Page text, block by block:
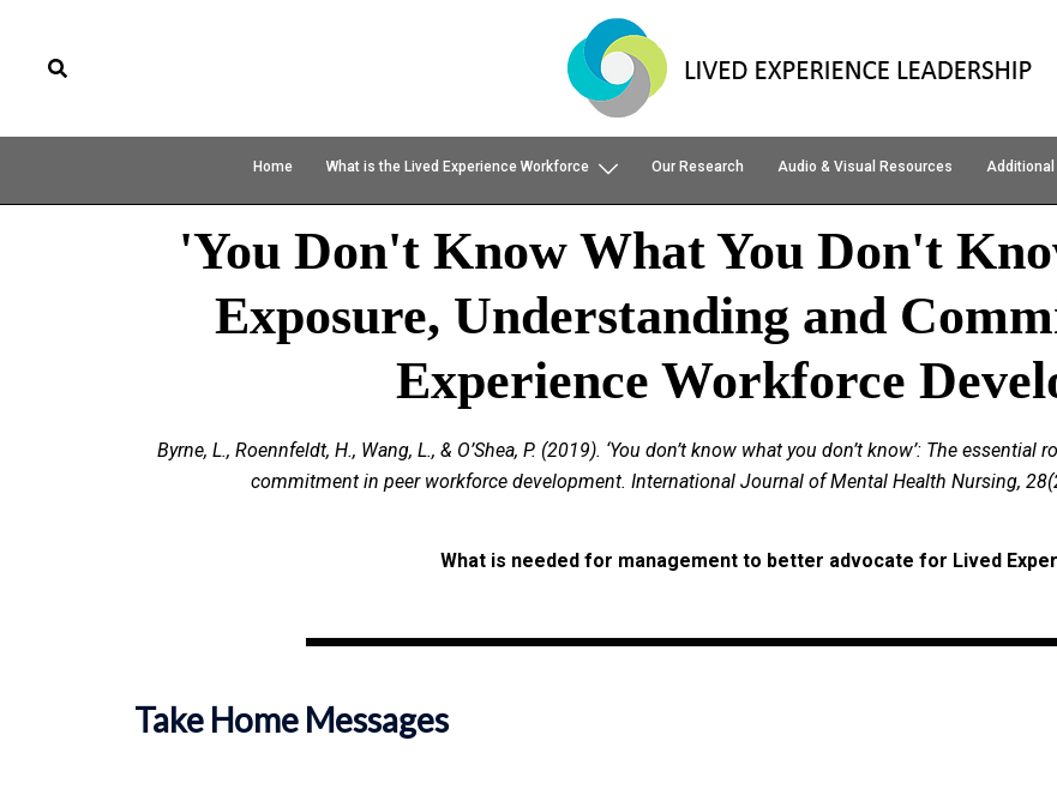
Home What is the Lived Experience Workforce Our Research Audio & Visual Resources Additional
'You Don't Know What You Don't
Exposure, Understanding and
Experience Workforce
Byrne, L., Roennfeldt, H., Wang, L., & O’Shea, P. (2019). ‘You don’t know what you don’t know’: The
commitment in peer workforce development. International Journal of Mental Health Nursing,
What is needed for management to better advocate for Lived
Take Home Messages